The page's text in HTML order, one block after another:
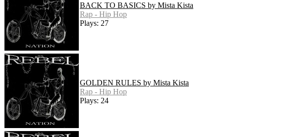
BACK TO BASICS by Mista Kista
Rap - Hip Hop
Plays: 27
GOLDEN RULES by Mista Kista
Rap - Hip Hop
Plays: 24